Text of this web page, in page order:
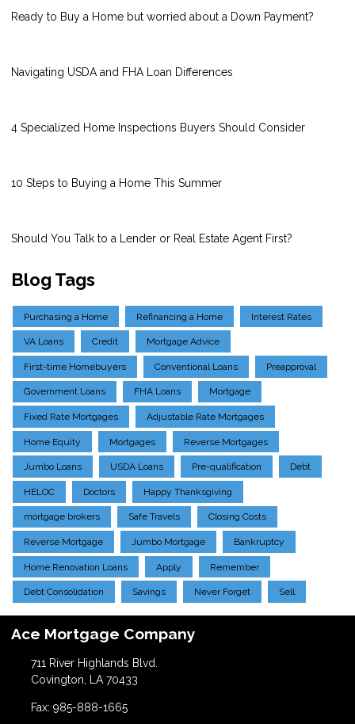
Ready to Buy a Home but worried about a Down Payment?
Navigating USDA and FHA Loan Differences
4 Specialized Home Inspections Buyers Should Consider
10 Steps to Buying a Home This Summer
Should You Talk to a Lender or Real Estate Agent First?
Blog Tags
Purchasing a Home Refinancing a Home Interest Rates
VA Loans Credit Mortgage Advice
First-time Homebuyers Conventional Loans Preapproval
Government Loans FHA Loans Mortgage
Fixed Rate Mortgages Adjustable Rate Mortgages
Home Equity Mortgages Reverse Mortgages
Jumbo Loans USDA Loans Pre-qualification Debt
HELOC Doctors Happy Thanksgiving
mortgage brokers Safe Travels Closing Costs
Reverse Mortgage Jumbo Mortgage Bankruptcy
Home Renovation Loans Apply Remember
Debt Consolidation Savings Never Forget Sell
Ace Mortgage Company
711 River Highlands Blvd.
Covington, LA 70433
Fax: 985-888-1665